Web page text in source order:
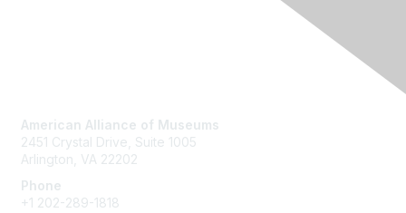
American Alliance of Museums
2451 Crystal Drive, Suite 1005
Arlington, VA 22202
Phone
+1 202-289-1818